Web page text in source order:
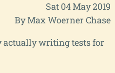
Sat 04 May 2019
By Max Woerner Chase
actually writing tests for